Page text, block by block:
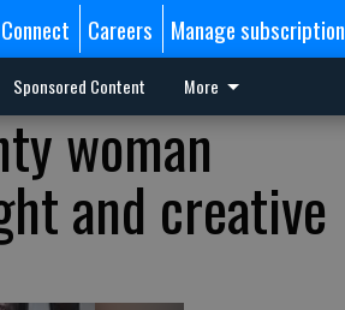
Connect Careers Manage subscription
Sponsored Content More
woman
and creative